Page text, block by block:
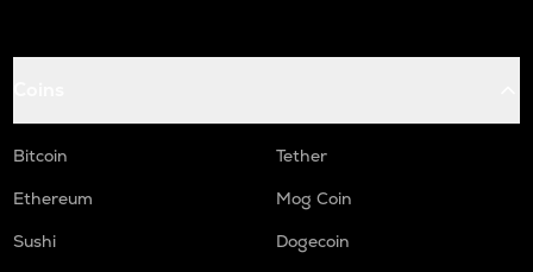
Bitcoin
Tether
Ethereum
Mog Coin
Sushi
Dogecoin